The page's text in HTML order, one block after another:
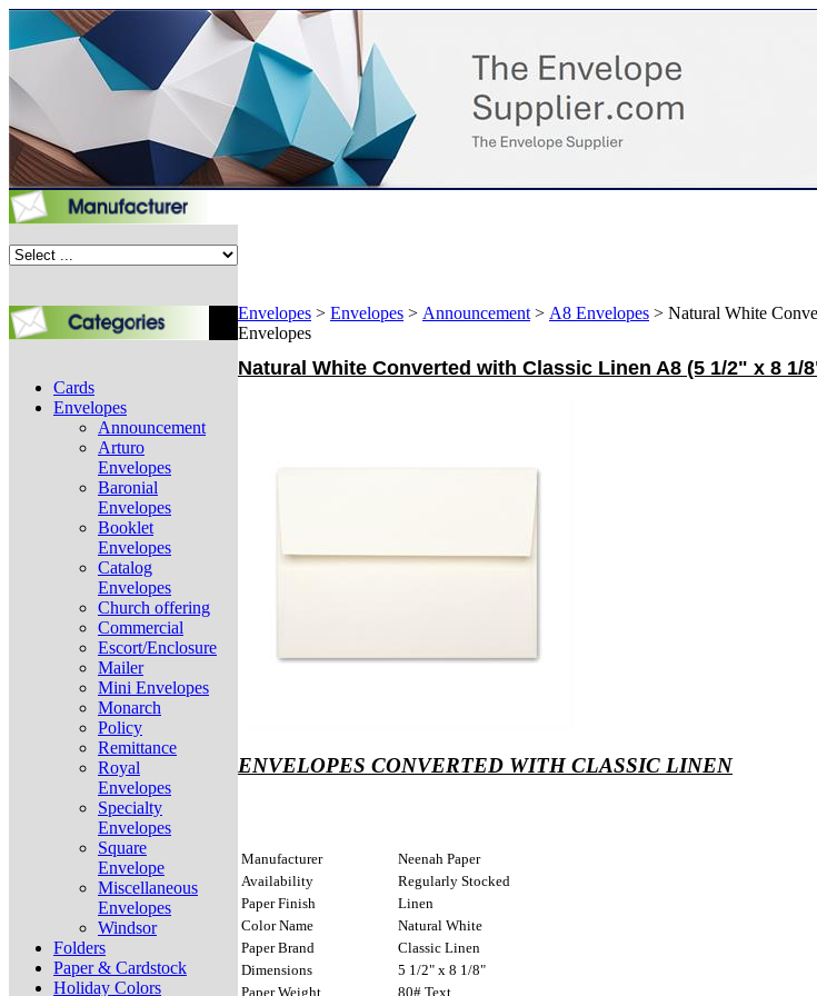
Cards
Envelopes
Announcement
Arturo
Envelopes
Baronial
Envelopes
Booklet
Envelopes
Catalog
Envelopes
Church offering
Commercial
Escort/Enclosure
Mailer
Mini Envelopes
Monarch
Policy
Remittance
Royal
Envelopes
Specialty
Envelopes
Square
Envelope
Miscellaneous
Envelopes
Windsor
Folders
Paper & Cardstock
Holiday Colors
Envelopes > Envelopes > Announcement > A8 Envelopes > Natural White
Envelopes
Natural White Converted with Classic Linen A8 (5 1/2" x 8 1/
ENVELOPES CONVERTED WITH CLASSIC LINEN
Manufacturer
Neenah Paper
Availability
Regularly Stocked
Paper Finish
Linen
Color Name
Natural White
Paper Brand
Classic Linen
Dimensions
5 1/2" x 8 1/8"
Paper Weight
80# Text